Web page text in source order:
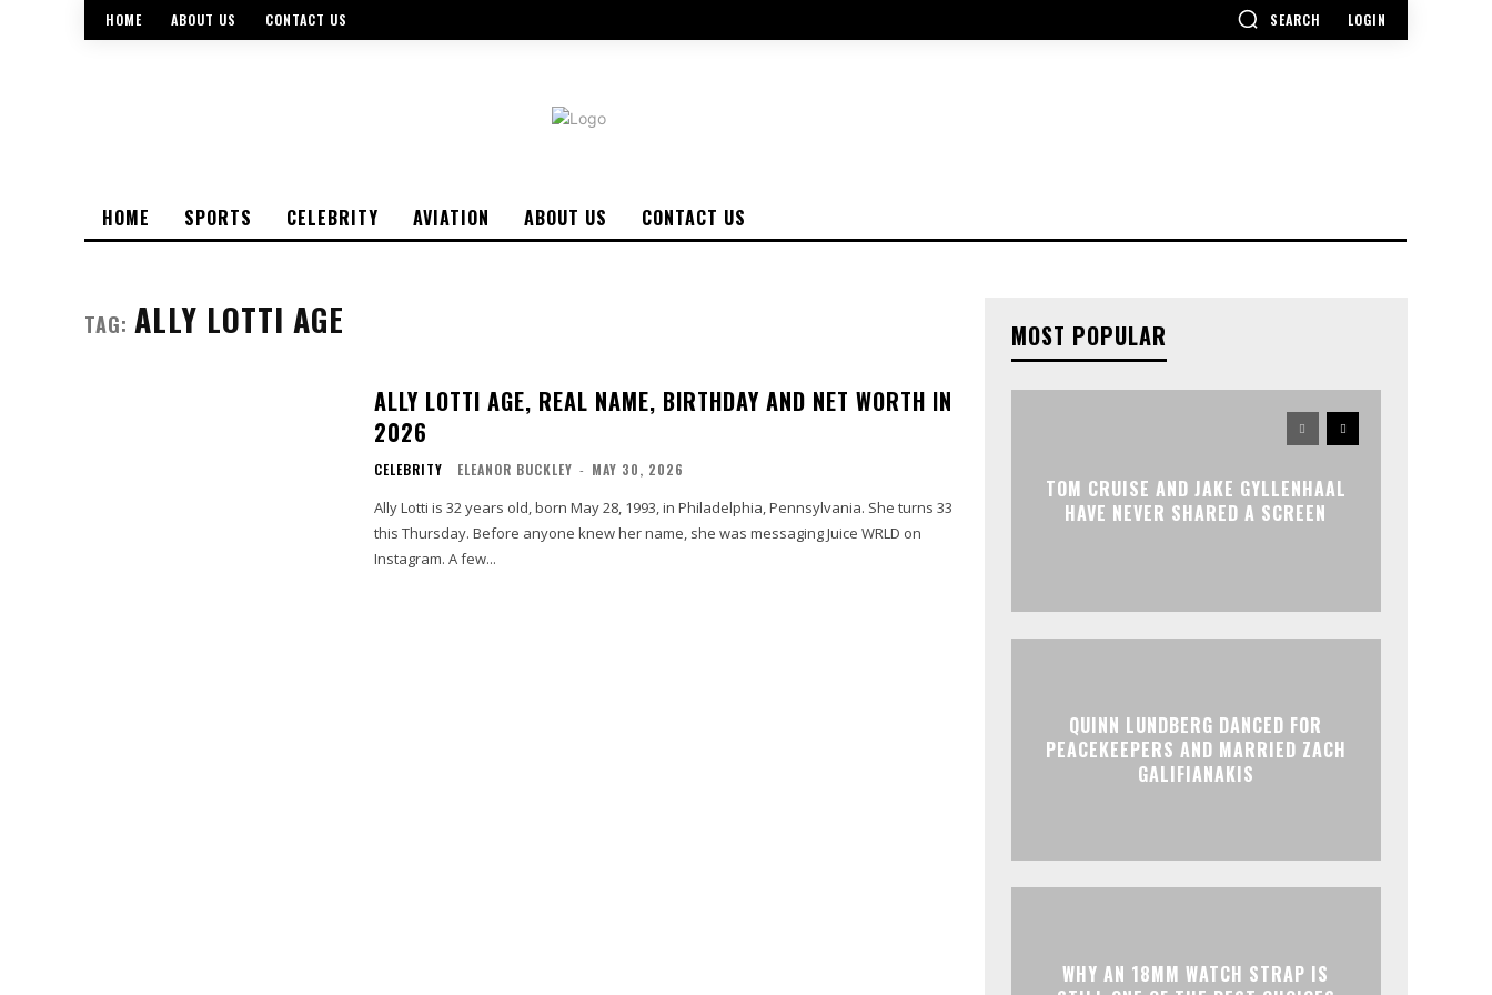
HOME ABOUT US CONTACT US SEARCH LOGIN
HOME SPORTS CELEBRITY AVIATION ABOUT US CONTACT US
TAG: ALLY LOTTI AGE
ALLY LOTTI AGE, REAL NAME, BIRTHDAY AND NET WORTH IN
2026
CELEBRITY ELEANOR BUCKLEY - MAY 30, 2026
Ally Lotti is 32 years old, born May 28, 1993, in Philadelphia, Pennsylvania. She turns 33
this Thursday. Before anyone knew her name, she was messaging Juice WRLD on
Instagram. A few...
MOST POPULAR
TOM CRUISE AND JAKE GYLLENHAAL
HAVE NEVER SHARED A SCREEN
QUINN LUNDBERG DANCED FOR
PEACEKEEPERS AND MARRIED ZACH
GALIFIANAKIS
WHY AN 18MM WATCH STRAP IS